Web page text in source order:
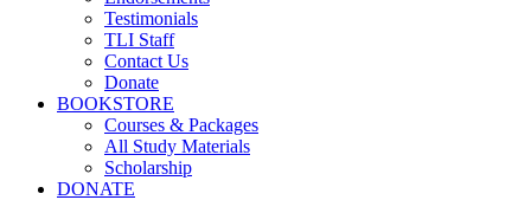
Testimonials
TLI Staff
Contact Us
Donate
BOOKSTORE
Courses & Packages
All Study Materials
Scholarship
DONATE